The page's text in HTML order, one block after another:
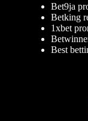
Bet9ja
Betking
1xbet
Best